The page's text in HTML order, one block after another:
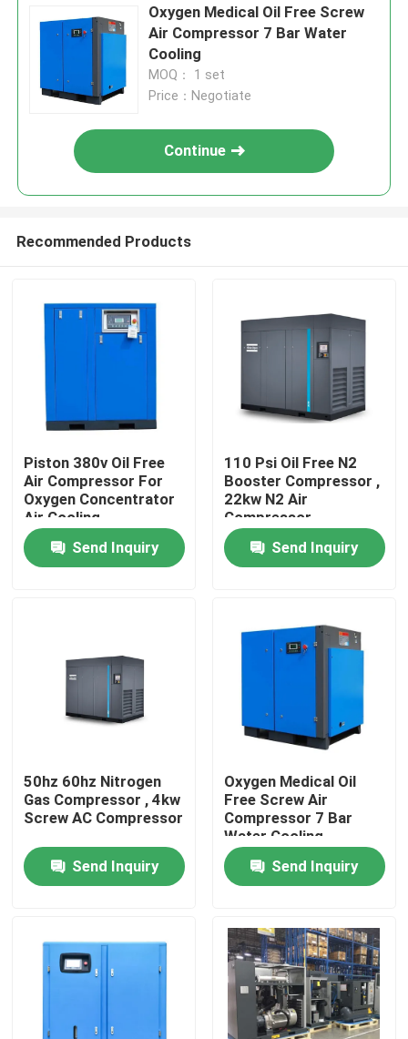
Home
Products
About Us
Quality Control
Contact Us
Cases
Oxygen Nitrogen Generator
Oxygen Medical Oil Free Screw
Air Compressor 7 Bar Water
Cooling
MOQ： 1 set
Price：Negotiate
Continue
Recommended Products
Piston 380v Oil Free
Air Compressor For
Oxygen Concentrator
Air Cooling
Send Inquiry
110 Psi Oil Free N2
Booster Compressor ,
22kw N2 Air
Compressor
Send Inquiry
50hz 60hz Nitrogen
Gas Compressor , 4kw
Screw AC Compressor
Send Inquiry
Oxygen Medical Oil
Free Screw Air
Compressor 7 Bar
Water Cooling
Send Inquiry